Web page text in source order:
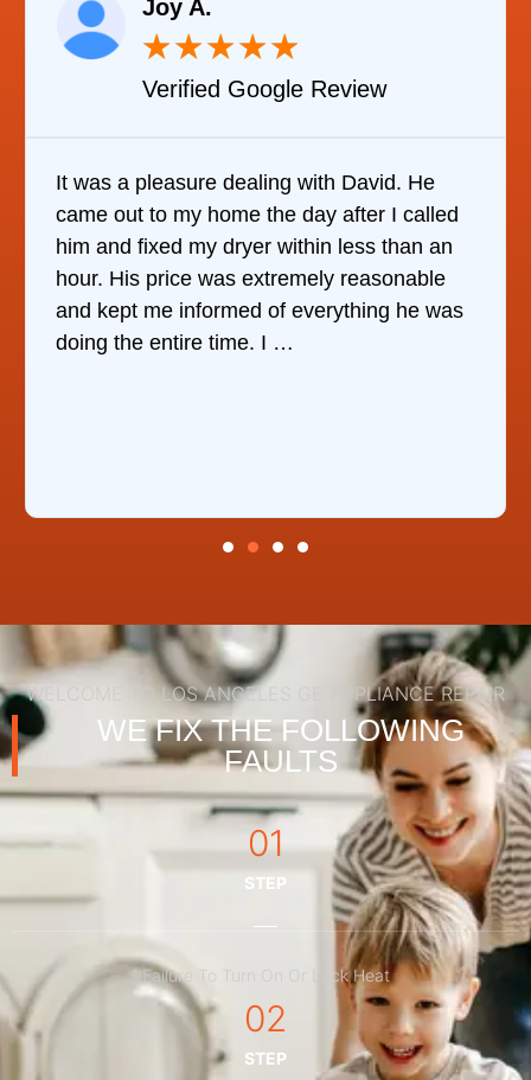
Joy A.
★★★★★
Verified Google Review
It was a pleasure dealing with David. He
came out to my home the day after I called
him and fixed my dryer within less than an
hour. His price was extremely reasonable
and kept me informed of everything he was
doing the entire time. I …
WELCOME TO LOS ANGELES GE APPLIANCE REPAIR
WE FIX THE FOLLOWING
FAULTS
01
STEP
Failure To Turn On Or Lack Heat
02
STEP